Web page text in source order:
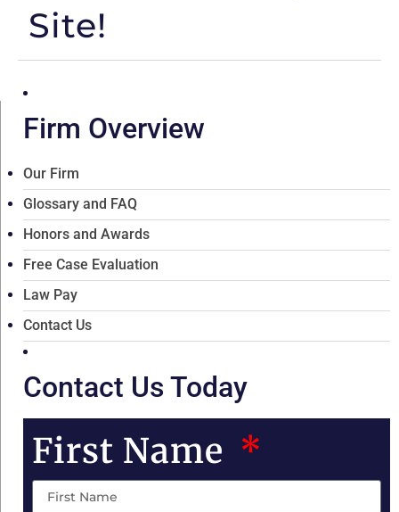
Site!
Firm Overview
Our Firm
Glossary and FAQ
Honors and Awards
Free Case Evaluation
Law Pay
Contact Us
Contact Us Today
First Name